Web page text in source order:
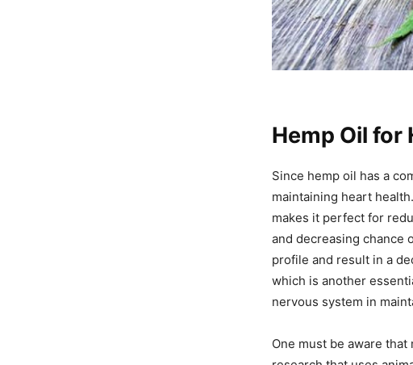
Hemp Oil for
Since hemp oil has a
maintaining heart
makes it perfect for
and decreasing chance
profile and result in a
which is another
nervous system in
One must be aware